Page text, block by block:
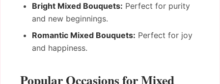
Bright Mixed Bouquets: Perfect for purity
and new beginnings.
Romantic Mixed Bouquets: Perfect for joy
and happiness.
Popular Occasions for Mixed